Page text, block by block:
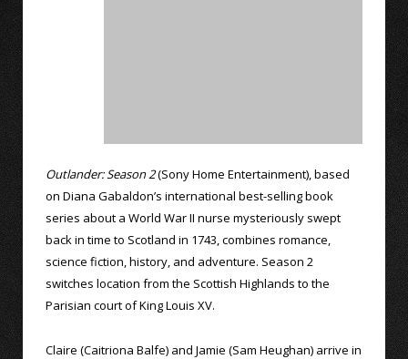
Outlander: Season 2(Sony Home Entertainment), based
on Diana Gabaldon’s international best-selling book
series about a World War II nurse mysteriously swept
back in time to Scotland in 1743, combines romance,
science fiction, history, and adventure. Season 2
switches location from the Scottish Highlands to the
Parisian court of King Louis XV.
Claire (Caitriona Balfe) and Jamie (Sam Heughan) arrive in